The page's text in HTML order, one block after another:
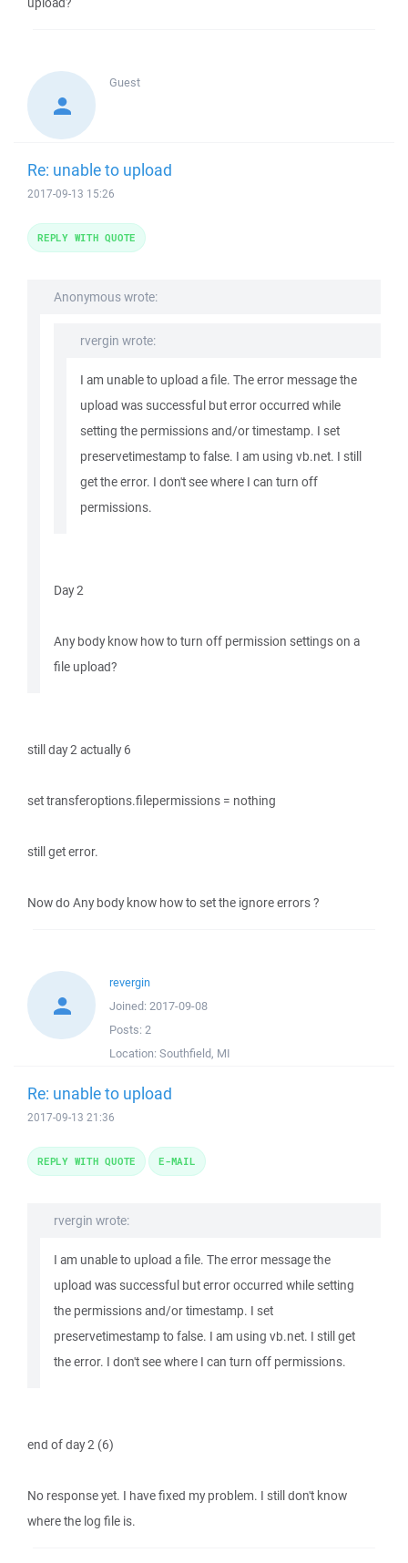
Guest
Re: unable to upload
2017-09-13 15:26
Anonymous wrote:
rvergin wrote:
I am unable to upload a file. The error message the
upload was successful but error occurred while
setting the permissions and/or timestamp. I set
preservetimestamp to false. I am using vb.net. I still
get the error. I don't see where I can turn off
permissions.
Day 2
Any body know how to turn off permission settings on a
file upload?
still day 2 actually 6
set transferoptions.filepermissions = nothing
still get error.
Now do Any body know how to set the ignore errors ?
REPLY WITH QUOTE
revergin
Joined: 2017-09-08
Posts: 2
Location: Southfield, MI
Re: unable to upload
2017-09-13 21:36
rvergin wrote:
I am unable to upload a file. The error message the
upload was successful but error occurred while setting
the permissions and/or timestamp. I set
preservetimestamp to false. I am using vb.net. I still get
the error. I don't see where I can turn off permissions.
end of day 2 (6)
No response yet. I have fixed my problem. I still don't know
where the log file is.
REPLY WITH QUOTE E-MAIL